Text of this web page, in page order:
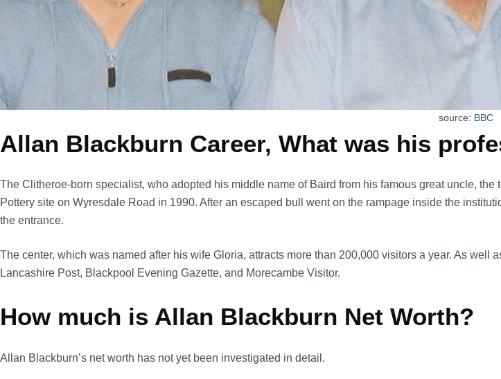
source: BBC
Allan Blackburn Career, What was his
The Clitheroe-born specialist, who adopted his middle name of Baird from his famous great uncle,
Pottery site on Wyresdale Road in 1990. After an escaped bull went on the rampage inside the
the entrance.
The center, which was named after his wife Gloria, attracts more than 200,000 visitors a year. As
Lancashire Post, Blackpool Evening Gazette, and Morecambe Visitor.
How much is Allan Blackburn Net Worth?
Allan Blackburn’s net worth has not yet been investigated in detail.